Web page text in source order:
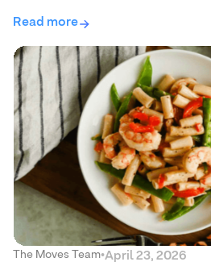
Read more
The Moves Team•April 23, 2026